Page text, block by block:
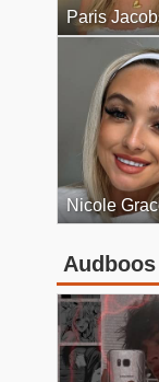
Paris
Nicole